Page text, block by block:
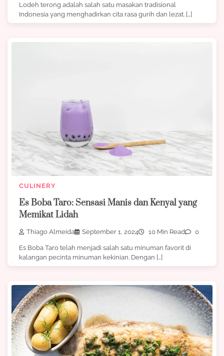
Lodeh terong adalah salah satu masakan tradisional
Indonesia yang menghadirkan cita rasa gurih dan lezat. […]
CULINERY
Es Boba Taro: Sensasi Manis dan Kenyal yang
Memikat Lidah
Thiago Almeida September 1, 2024 10 Min Read 0
Es Boba Taro telah menjadi salah satu minuman favorit di
kalangan pecinta minuman kekinian. Dengan […]